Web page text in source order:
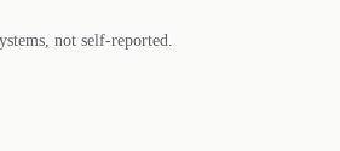
not self-reported.